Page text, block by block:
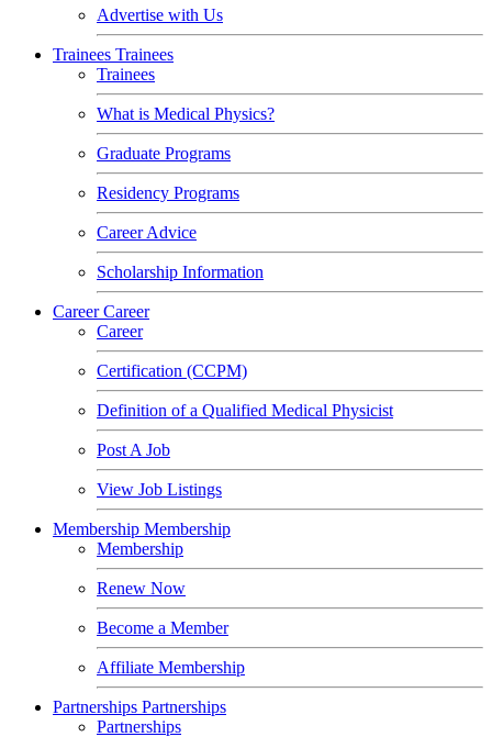
Advertise with Us
Trainees Trainees
Trainees
What is Medical Physics?
Graduate Programs
Residency Programs
Career Advice
Scholarship Information
CareerCareer
Career
Certification (CCPM)
Definition of a Qualified Medical Physicist
Post A Job
View Job Listings
Membership Membership
Membership
Renew Now
Become a Member
Affiliate Membership
Partnerships Partnerships
Partnerships